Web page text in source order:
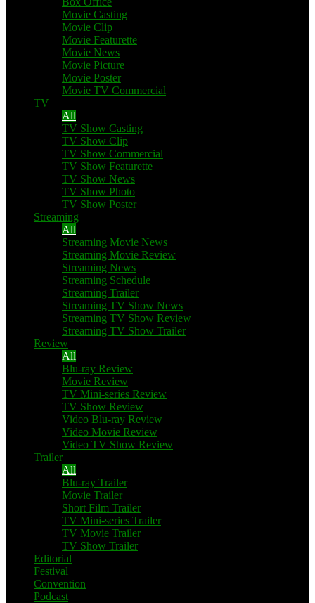
Movie Casting
Movie Clip
Movie Featurette
Movie News
Movie Picture
Movie Poster
Movie TV Commercial
TV
All
TV Show Casting
TV Show Clip
TV Show Commercial
TV Show Featurette
TV Show News
TV Show Photo
TV Show Poster
Streaming
All
Streaming Movie News
Streaming Movie Review
Streaming News
Streaming Schedule
Streaming Trailer
Streaming TV Show News
Streaming TV Show Review
Streaming TV Show Trailer
Review
All
Blu-ray Review
Movie Review
TV Mini-series Review
TV Show Review
Video Blu-ray Review
Video Movie Review
Video TV Show Review
Trailer
All
Blu-ray Trailer
Movie Trailer
Short Film Trailer
TV Mini-series Trailer
TV Movie Trailer
TV Show Trailer
Editorial
Festival
Convention
Podcast